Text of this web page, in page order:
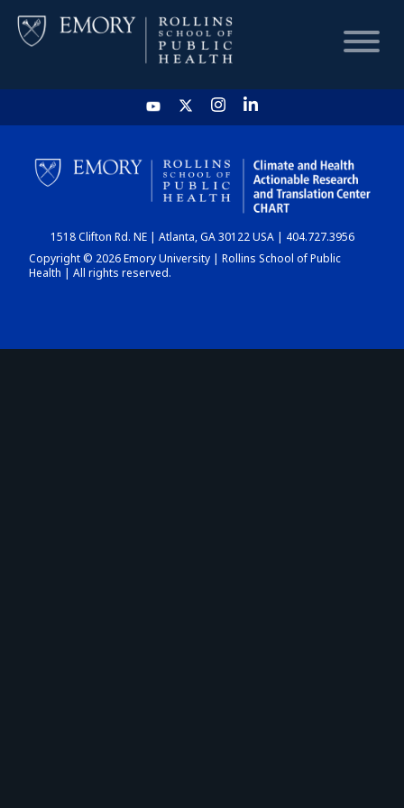
HOME
CHART
DASHBOARD
1518 Clifton Rd. NE | Atlanta, GA 30122 USA | 404.727.3956
Copyright © 2026 Emory University | Rollins School of Public
Health | All rights reserved.